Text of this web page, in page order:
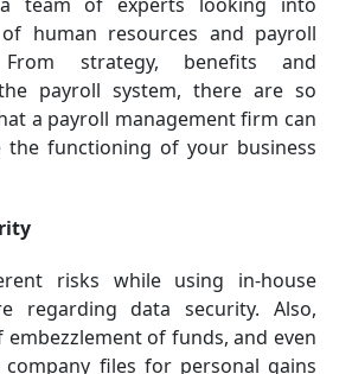
human resources and payroll
From strategy, benefits and
payroll system, there are so
a payroll management firm can
the functioning of your business
risks while using in-house
regarding data security. Also,
of funds, and even
files for personal gains